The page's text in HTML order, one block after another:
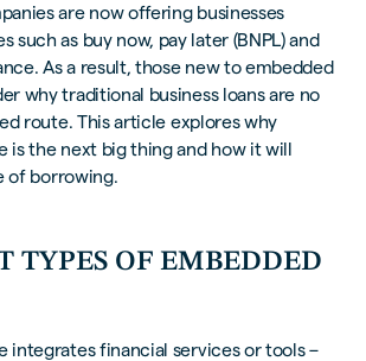
are now offering businesses
such as buy now, pay later (BNPL) and
As a result, those new to embedded
why traditional business loans are no
route. This article explores why
is the next big thing and how it will
of borrowing.
TYPES OF EMBEDDED
integrates financial services or tools –